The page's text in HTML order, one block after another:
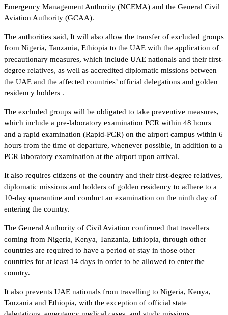
Emergency Management Authority (NCEMA) and the General Civil
Aviation Authority (GCAA).
The authorities said, It will also allow the transfer of excluded groups
from Nigeria, Tanzania, Ethiopia to the UAE with the application of
precautionary measures, which include UAE nationals and their first-
degree relatives, as well as accredited diplomatic missions between
the UAE and the affected countries’ official delegations and golden
residency holders .
The excluded groups will be obligated to take preventive measures,
which include a pre-laboratory examination PCR within 48 hours
and a rapid examination (Rapid-PCR) on the airport campus within 6
hours from the time of departure, whenever possible, in addition to a
PCR laboratory examination at the airport upon arrival.
It also requires citizens of the country and their first-degree relatives,
diplomatic missions and holders of golden residency to adhere to a
10-day quarantine and conduct an examination on the ninth day of
entering the country.
The General Authority of Civil Aviation confirmed that travellers
coming from Nigeria, Kenya, Tanzania, Ethiopia, through other
countries are required to have a period of stay in those other
countries for at least 14 days in order to be allowed to enter the
country.
It also prevents UAE nationals from travelling to Nigeria, Kenya,
Tanzania and Ethiopia, with the exception of official state